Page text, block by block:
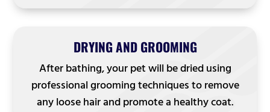
DRYING AND GROOMING
After bathing, your pet will be dried using
professional grooming techniques to remove
any loose hair and promote a healthy coat.